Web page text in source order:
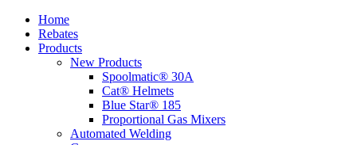
navigationHome
Rebates
Products
New Products
Spoolmatic® 30A
Cat® Helmets
Blue Star® 185
Proportional Gas Mixers
Automated Welding